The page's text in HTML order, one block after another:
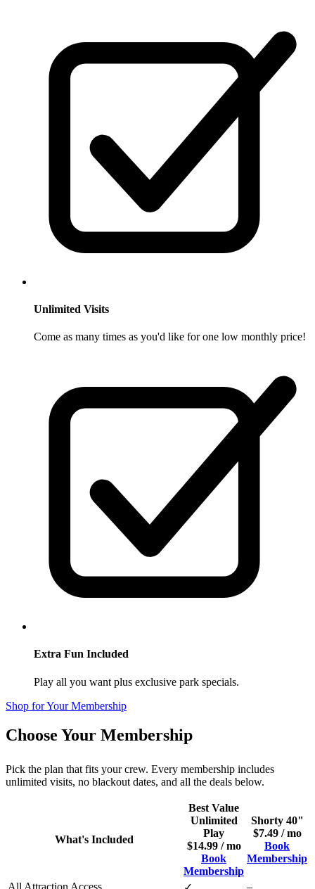
Unlimited Visits
Come as many times as you'd like for one low monthly price!
Extra Fun Included
Play all you want plus exclusive park specials.
Shop for Your Membership
Choose Your Membership
Pick the plan that fits your crew. Every membership includes
unlimited visits, no blackout dates, and all the deals below.
What's Included
Best Value
Unlimited
Play
$14.99 / mo
Book
Membership
Shorty 40"
$7.49 / mo
Book
Membership